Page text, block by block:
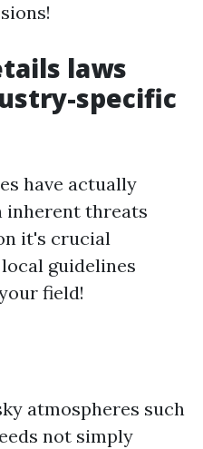
laws
specific
have actually
inherent threats
it's crucial
guidelines
field!
atmospheres such
not simply